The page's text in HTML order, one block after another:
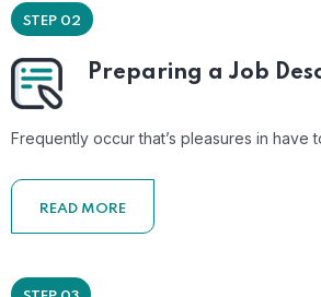
STEP 02
Preparing a Job
Frequently occur that’s pleasures in have
READ MORE